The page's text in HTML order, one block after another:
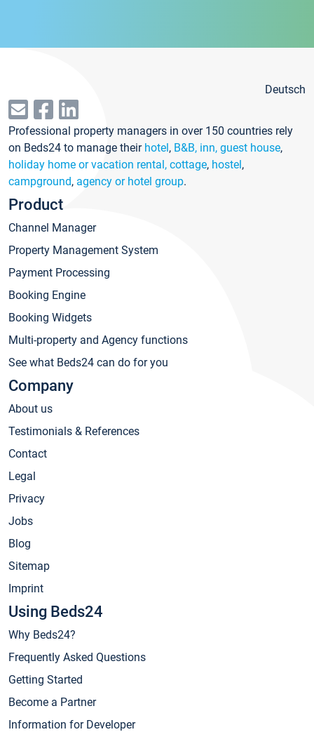
Deutsch
Professional property managers in over 150 countries rely
on Beds24 to manage their hotel, B&B, inn, guest house,
holiday home or vacation rental, cottage, hostel,
campground, agency or hotel group.
Product
Channel Manager
Property Management System
Payment Processing
Booking Engine
Booking Widgets
Multi-property and Agency functions
See what Beds24 can do for you
Company
About us
Testimonials & References
Contact
Legal
Privacy
Jobs
Blog
Sitemap
Imprint
Using Beds24
Why Beds24?
Frequently Asked Questions
Getting Started
Become a Partner
Information for Developer